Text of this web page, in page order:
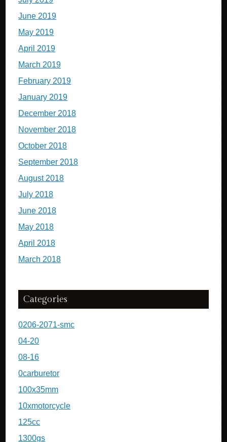
June 2019
May 2019
April 2019
March 2019
February 2019
January 2019
December 2018
November 2018
October 2018
September 2018
August 2018
July 2018
June 2018
May 2018
April 2018
March 2018
Categories
0206-2071-smc
04-20
08-16
0carburetor
100x35mm
10xmotorcycle
125cc
1300gs